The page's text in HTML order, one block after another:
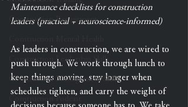
Construction Recruitment
Construction Leadership Skills
Construction Management Skills
Construction Podcast
Maintenance checklists for construction
leaders (practical + neuroscience-informed)
As leaders in construction, we are wired to
push through. We work through lunch to
keep things moving, stay longer when
schedules tighten, and carry the weight of